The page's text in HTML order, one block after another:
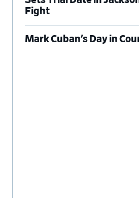
Fight
Mark Cuban’s Day in